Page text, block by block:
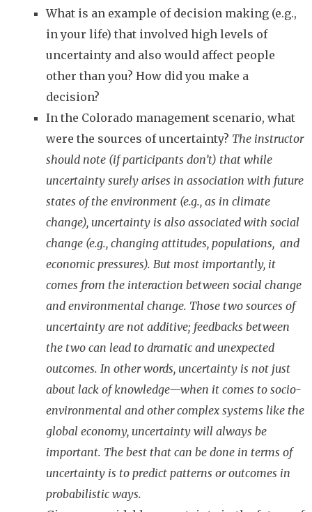
What is an example of decision making (e.g.,
in your life) that involved high levels of
uncertainty and also would affect people
other than you? How did you make a
decision?
In the Colorado management scenario, what
were the sources of uncertainty? The instructor
should note (if participants don’t) that while
uncertainty surely arises in association with future
states of the environment (e.g., as in climate
change), uncertainty is also associated with social
change (e.g., changing attitudes, populations, and
economic pressures). But most importantly, it
comes from the interaction between social change
and environmental change. Those two sources of
uncertainty are not additive; feedbacks between
the two can lead to dramatic and unexpected
outcomes. In other words, uncertainty is not just
about lack of knowledge—when it comes to socio-
environmental and other complex systems like the
global economy, uncertainty will always be
important. The best that can be done in terms of
uncertainty is to predict patterns or outcomes in
probabilistic ways.